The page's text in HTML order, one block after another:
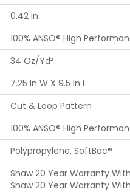
0.42 In
100% ANSO® High
34 Oz/yd²
7.25 In W X 9.5 In L
Cut & Loop Pattern
100% ANSO® High
Polypropylene, SoftBac®
Shaw 20 Year Warranty
Shaw 20 Year Warranty